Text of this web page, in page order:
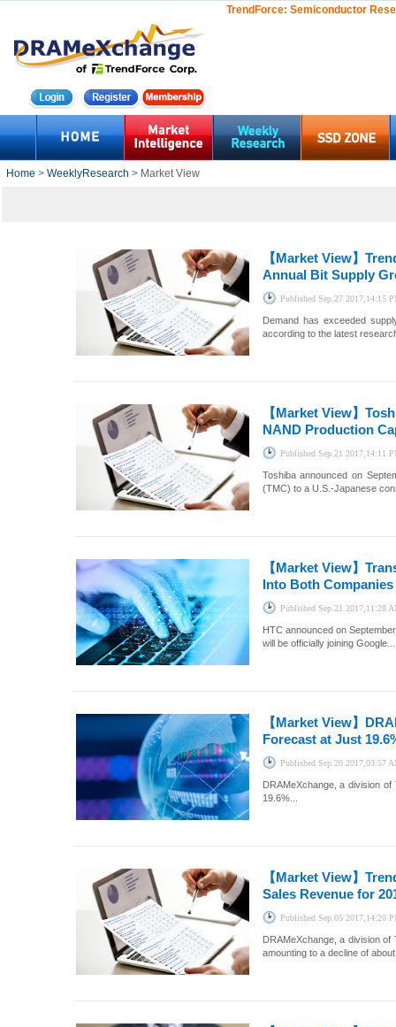
TrendForce: Semiconductor
Home > WeeklyResearch > Market View
【Market View】
Annual Bit Supply
Published Sep.27 2017,14:15
Demand has exceeded
according to the latest
【Market View】
NAND Production
Published Sep.21 2017,14:11
Toshiba announced on
(TMC) to a U.S.-Japanese
【Market View】
Into Both
Published Sep.21 2017,11:28
HTC announced on
will be officially joining Google...
【Market View】
Forecast at Just
Published Sep.20 2017,03:57
DRAMeXchange, a division
19.6%...
【Market View】
Sales Revenue for
Published Sep.05 2017,14:20
DRAMeXchange, a division
amounting to a decline of